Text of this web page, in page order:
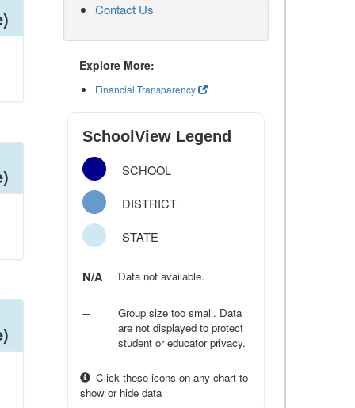
Contact Us
Explore More:
Financial Transparency
SchoolView Legend
SCHOOL
DISTRICT
STATE
N/A Data not available.
--
Group size too small. Data
are not displayed to protect
student or educator privacy.
Click these icons on any chart to
show or hide data